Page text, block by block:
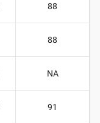
88
88
NA
91